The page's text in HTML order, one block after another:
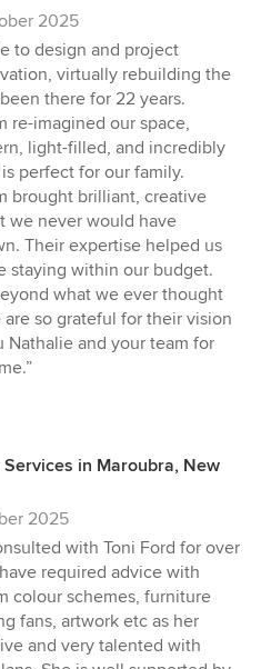
2025
to design and project
virtually rebuilding the
there for 22 years.
re-imagined our space,
light-filled, and incredibly
perfect for our family.
brought brilliant, creative
we never would have
Their expertise helped us
staying within our budget.
what we ever thought
so grateful for their vision
Nathalie and your team for
in Maroubra, New
2025
with Toni Ford for over
required advice with
colour schemes, furniture
fans, artwork etc as her
and very talented with